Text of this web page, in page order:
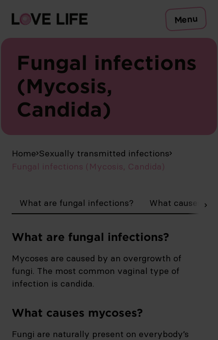
Menu
Protection
Testing
Sexually transmitted infections
Symptoms
Counselling
To the Safer Sex Check
Fungal infections
(Mycosis,
Candida)
Home Sexually transmitted infections
Fungal infections (Mycosis, Candida)
What are fungal infections? What causes
What are fungal infections?
Mycoses are caused by an overgrowth of
fungi. The most common vaginal type of
infection is candida.
What causes mycoses?
Fungi are naturally present on everybody’s